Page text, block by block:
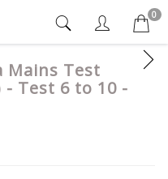
0
Mains Test
- Test 6 to 10 -